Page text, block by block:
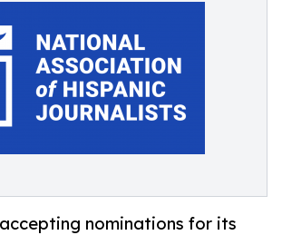
nominations for its